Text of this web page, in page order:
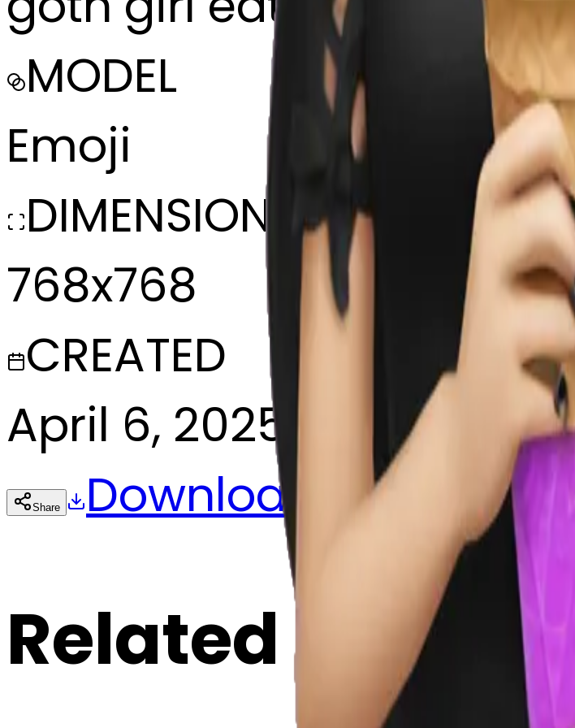
MODEL
Emoji
DIMENSIONS
768x768
CREATED
April 6, 2025
Share Download
Related Emojis